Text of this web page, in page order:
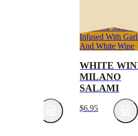
Dry Pork Salami
Infused With
And White Wine
WHITE
MILANO
SALAMI
$6.95